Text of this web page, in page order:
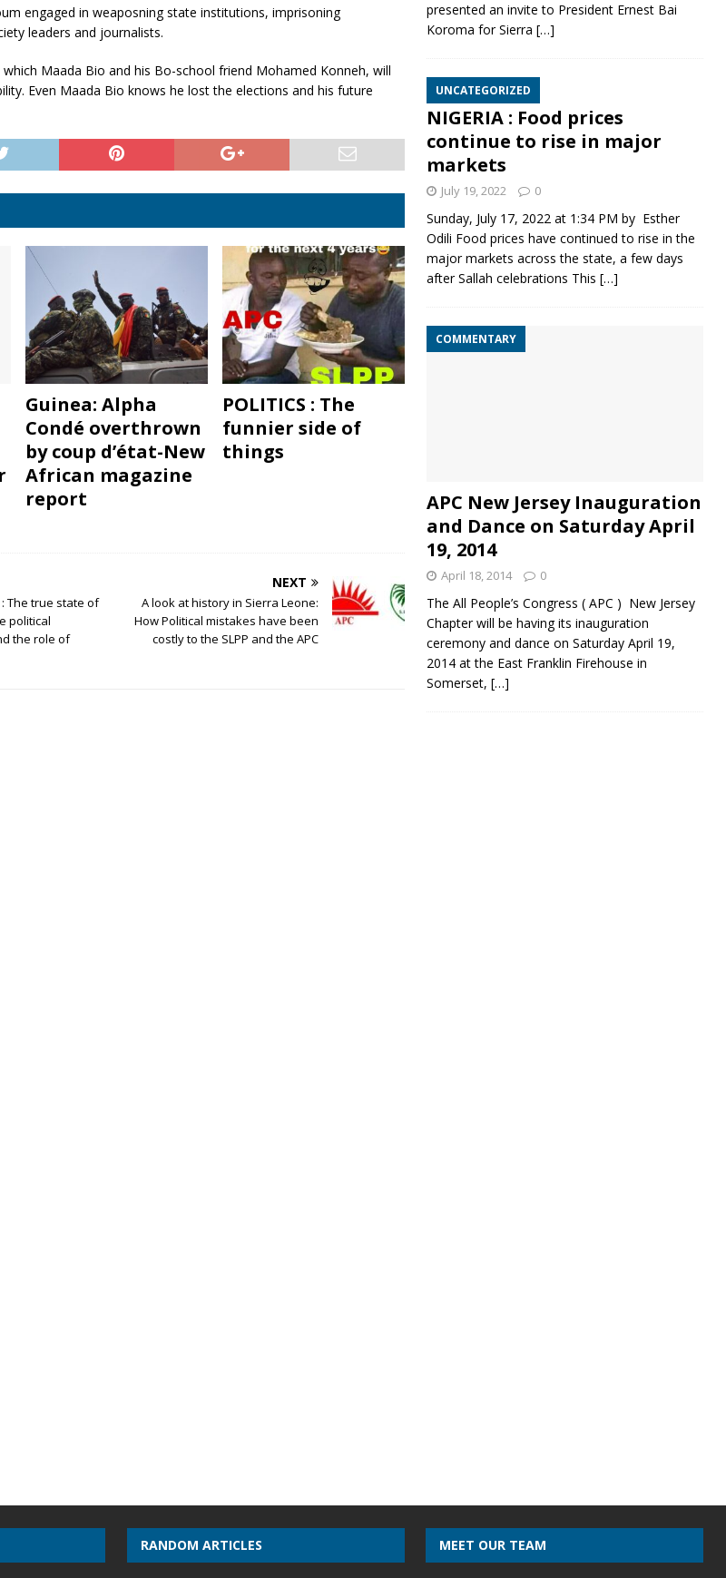
engaged in weaposning state institutions, imprisoning
leaders and journalists.
Maada Bio and his Bo-school friend Mohamed Konneh, will
Even Maada Bio knows he lost the elections and his future
Guinea: Alpha
Condé overthrown
by coup d’état-New
African magazine
report
POLITICS : The
funnier side of
things
: The true state of
political
the role of
NEXT
A look at history in Sierra Leone:
How Political mistakes have been
costly to the SLPP and the APC
presented an invite to President Ernest Bai
Koroma for Sierra […]
UNCATEGORIZED
NIGERIA : Food prices
continue to rise in major
markets
July 19, 2022 0
Sunday, July 17, 2022 at 1:34 PM by Esther
Odili Food prices have continued to rise in the
major markets across the state, a few days
after Sallah celebrations This […]
COMMENTARY
APC New Jersey Inauguration
and Dance on Saturday April
19, 2014
April 18, 2014 0
The All People’s Congress ( APC ) New Jersey
Chapter will be having its inauguration
ceremony and dance on Saturday April 19,
2014 at the East Franklin Firehouse in
Somerset, […]
RANDOM ARTICLES MEET OUR TEAM